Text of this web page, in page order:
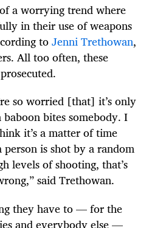
a worrying trend where
in their use of weapons
toJenni Trethowan,
All too often, these
so worried [that] it’s only
bites somebody. I
it’s a matter of time
is shot by a random
levels of shooting, that’s
said Trethowan.
they have to — for the
and everybody else —